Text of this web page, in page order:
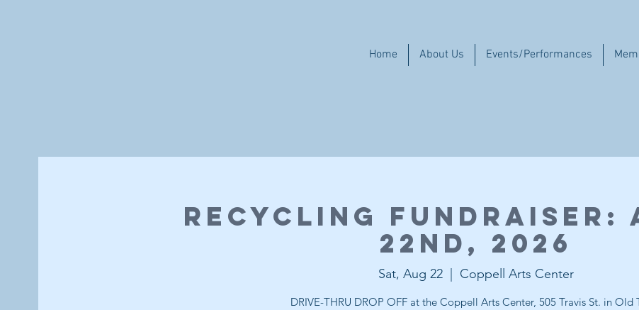
Home About Us Events/Performances
Recycling Fundraiser:
22nd, 2026
Sat, Aug 22
  |
Coppell Arts Center
DRIVE-THRU DROP OFF at the Coppell Arts Center, 505 Travis St. in Old